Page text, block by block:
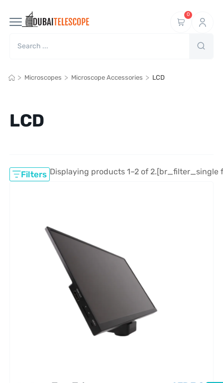
0
> Microscopes > Microscope Accessories > LCD
LCD
Filters Displaying products 1–2 of 2.[br_filter_single